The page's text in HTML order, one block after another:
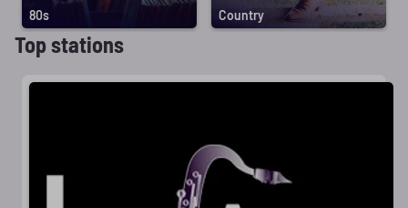
80s Country
Top stations